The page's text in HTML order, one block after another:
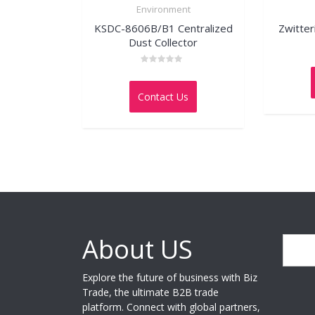
Environment
KSDC-8606B/B1 Centralized
Dust Collector
0
of
Contact Us
About US
Explore the future of business with Biz
Trade, the ultimate B2B trade
platform. Connect with global partners,